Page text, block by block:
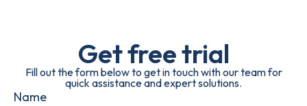
Get free trial
Fill out the form below to get in touch with our team for
quick assistance and expert solutions.
Name